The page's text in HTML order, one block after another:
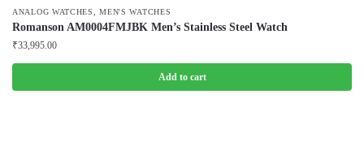
ANALOG WATCHES ,MEN'S WATCHES
Romanson AM0004FMJBK Men’s Stainless Steel Watch
₹33,995.00
Add to cart